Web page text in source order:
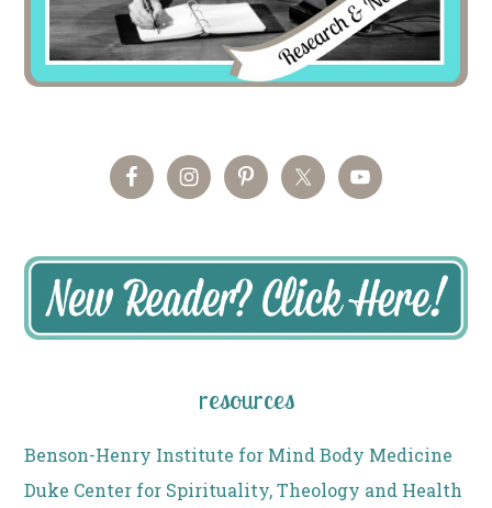
resources
Benson-Henry Institute for Mind Body Medicine
Duke Center for Spirituality, Theology and Health